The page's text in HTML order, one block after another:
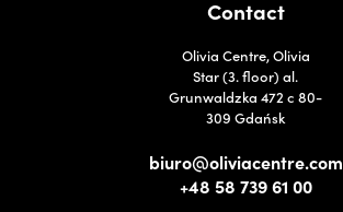
Contact
Olivia Centre, Olivia
Star (3. floor) al.
Grunwaldzka 472 c 80-
309 Gdańsk
biuro@oliviacentre.com
+48 58 739 61 00